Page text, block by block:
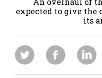
expected to give the
its